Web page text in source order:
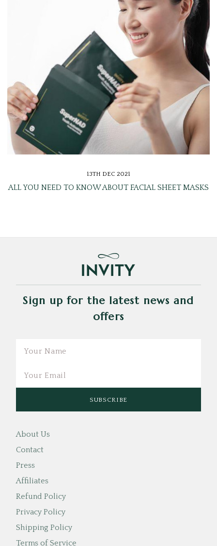
13TH DEC 2021
ALL YOU NEED TO KNOW ABOUT FACIAL SHEET MASKS
Sign up for the latest news and
offers
About Us
Contact
Press
Affiliates
Refund Policy
Privacy Policy
Shipping Policy
Terms of Service